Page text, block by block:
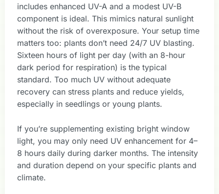
includes enhanced UV-A and a modest UV-B
component is ideal. This mimics natural sunlight
without the risk of overexposure. Your setup time
matters too: plants don’t need 24/7 UV blasting.
Sixteen hours of light per day (with an 8-hour
dark period for respiration) is the typical
standard. Too much UV without adequate
recovery can stress plants and reduce yields,
especially in seedlings or young plants.
If you’re supplementing existing bright window
light, you may only need UV enhancement for 4–
8 hours daily during darker months. The intensity
and duration depend on your specific plants and
climate.